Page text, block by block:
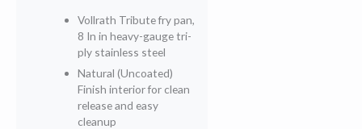
Vollrath Tribute fry pan,
8 In in heavy-gauge tri-
ply stainless steel
Natural (Uncoated)
Finish interior for clean
release and easy
cleanup